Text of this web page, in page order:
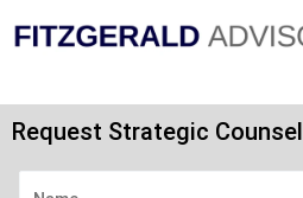
to
Request Strategic Counsel